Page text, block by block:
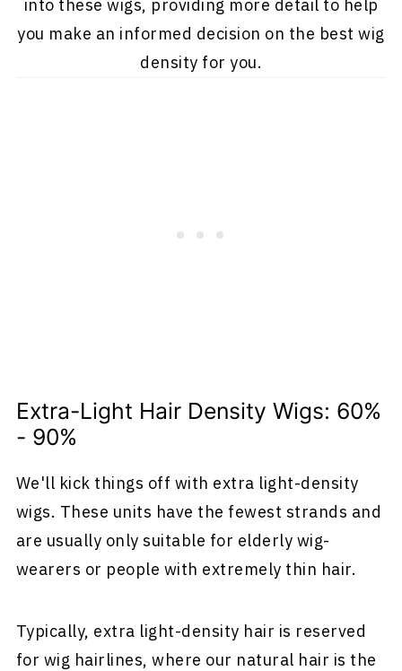
into these wigs, providing more detail to help
you make an informed decision on the best wig
density for you.
Extra-Light Hair Density Wigs: 60%
- 90%
We'll kick things off with extra light-density
wigs. These units have the fewest strands and
are usually only suitable for elderly wig-
wearers or people with extremely thin hair.
Typically, extra light-density hair is reserved
for wig hairlines, where our natural hair is the